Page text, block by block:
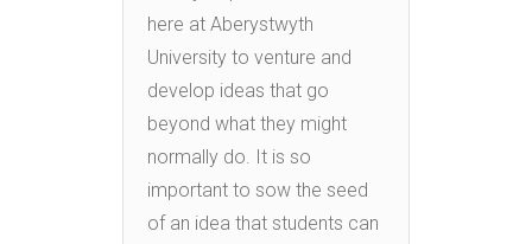
here at Aberystwyth
University to venture and
develop ideas that go
beyond what they might
normally do. It is so
important to sow the seed
of an idea that students can